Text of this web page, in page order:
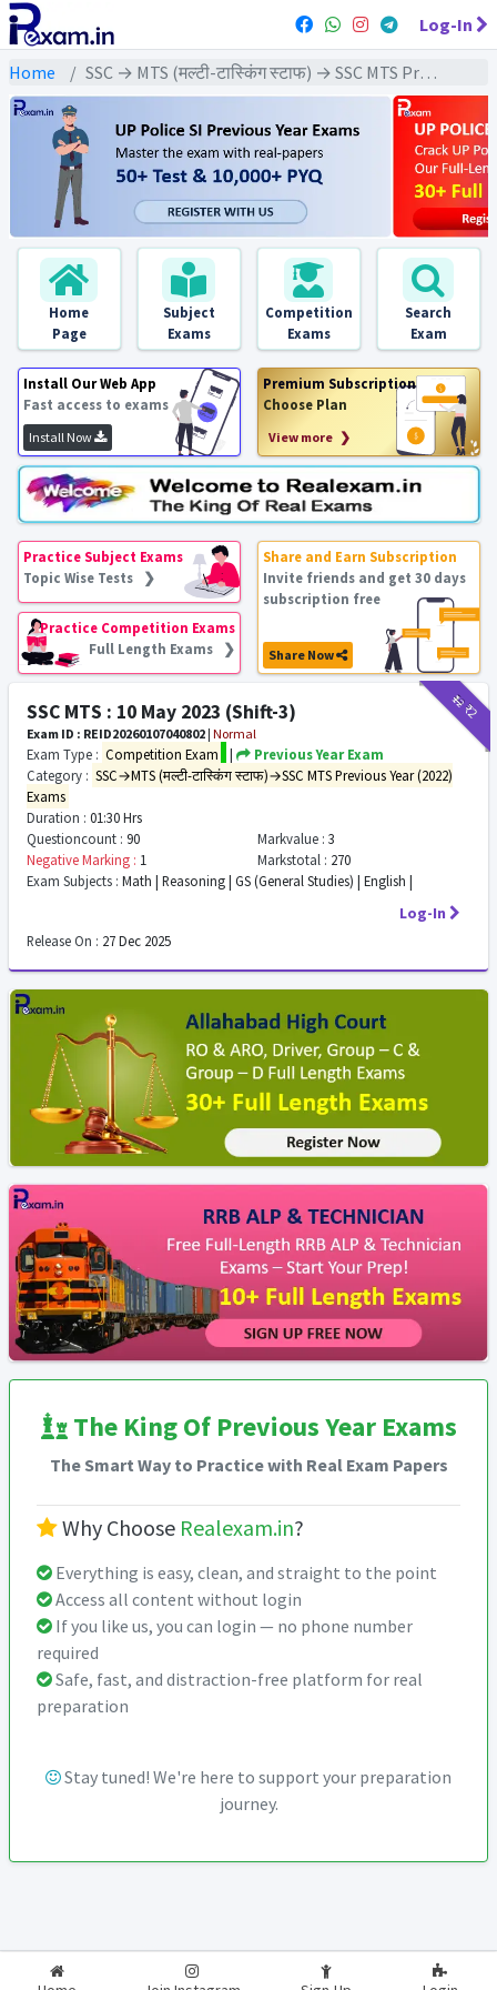
Log-In
Home SSC → MTS (मल्टी-टास्किंग स्टाफ) → SSC MTS Previous Year (2022) Exams
Home
Page
Subject
Exams
Competition
Exams
Search
Exam
Install Our Web App
Fast access to exams
Install Now
Premium Subscription
Choose Plan
View more ❯
Practice Subject Exams
Topic Wise Tests ❯
Practice Competition Exams
Full Length Exams ❯
Share and Earn Subscription
Invite friends and get 30 days
subscription free
Share Now
₹12₹2
SSC MTS : 10 May 2023 (Shift-3)
Exam ID : REID20260107040802 | Normal
Exam Type : Competition Exam |
Previous Year Exam
Category : SSC→MTS (मल्टी-टास्किंग स्टाफ)→SSC MTS Previous Year (2022)
Exams
Duration : 01:30 Hrs
Questioncount : 90 Markvalue : 3
Negative Marking : 1 Markstotal : 270
Exam Subjects : Math | Reasoning | GS (General Studies) | English |
Log-In
Release On : 27 Dec 2025
The King Of Previous Year Exams
The Smart Way to Practice with Real Exam Papers
Why Choose Realexam.in?
Everything is easy, clean, and straight to the point
Access all content without login
If you like us, you can login — no phone number
required
Safe, fast, and distraction-free platform for real
preparation
Stay tuned! We're here to support your preparation
journey.
2026-2027 RealExam.in